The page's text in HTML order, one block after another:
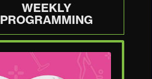
WEEKLY
PROGRAMMING